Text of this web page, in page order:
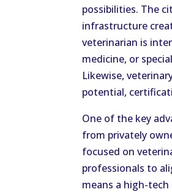
possibilities. The
infrastructure
veterinarian is
medicine, or
Likewise,
potential,
One of the key
from privately
focused on
professionals to
means a high-